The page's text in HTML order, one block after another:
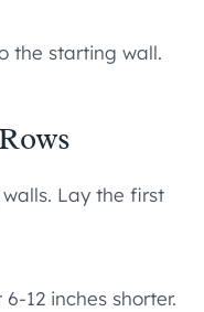
the starting wall.
Lay the first
12 inches shorter.